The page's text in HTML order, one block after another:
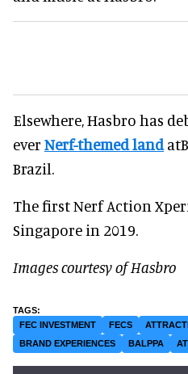
Elsewhere, Hasbro has
ever Nerf-themed land
Brazil.
The first Nerf Action
Singapore in 2019.
Images courtesy of Hasbro
FEC INVESTMENT FECS
BRAND EXPERIENCES
BALPPA